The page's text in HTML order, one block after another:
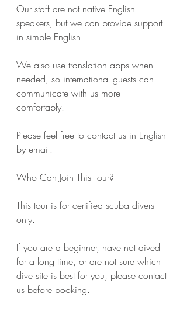
Our staff are not native English
speakers, but we can provide support
in simple English.
We also use translation apps when
needed, so international guests can
communicate with us more
comfortably.
Please feel free to contact us in English
by email.
Who Can Join This Tour?
This tour is for certified scuba divers
only.
If you are a beginner, have not dived
for a long time, or are not sure which
dive site is best for you, please contact
us before booking.